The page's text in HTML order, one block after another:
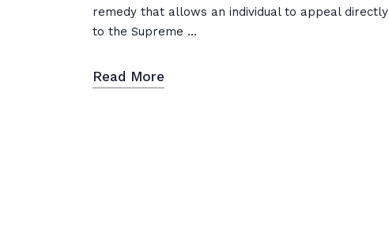
remedy that allows an individual to appeal directly
to the Supreme ...
Read More